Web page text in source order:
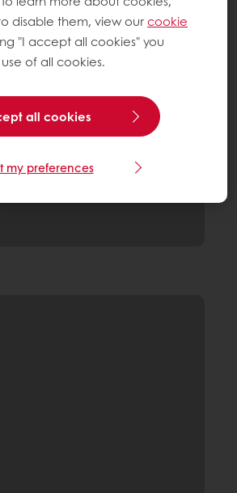
disable them, view ourcookie
"I accept all cookies" you
of all cookies.
all cookies
my preferences